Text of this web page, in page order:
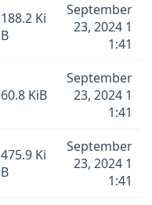
188.2 Ki
B
September
23, 2024 1
1:41
60.8 KiB
September
23, 2024 1
1:41
475.9 Ki
B
September
23, 2024 1
1:41